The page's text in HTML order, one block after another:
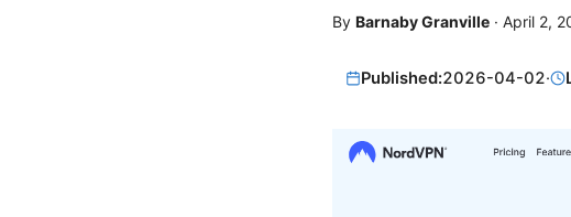
By Barnaby Granville · April 2,
Published:2026-04-02·